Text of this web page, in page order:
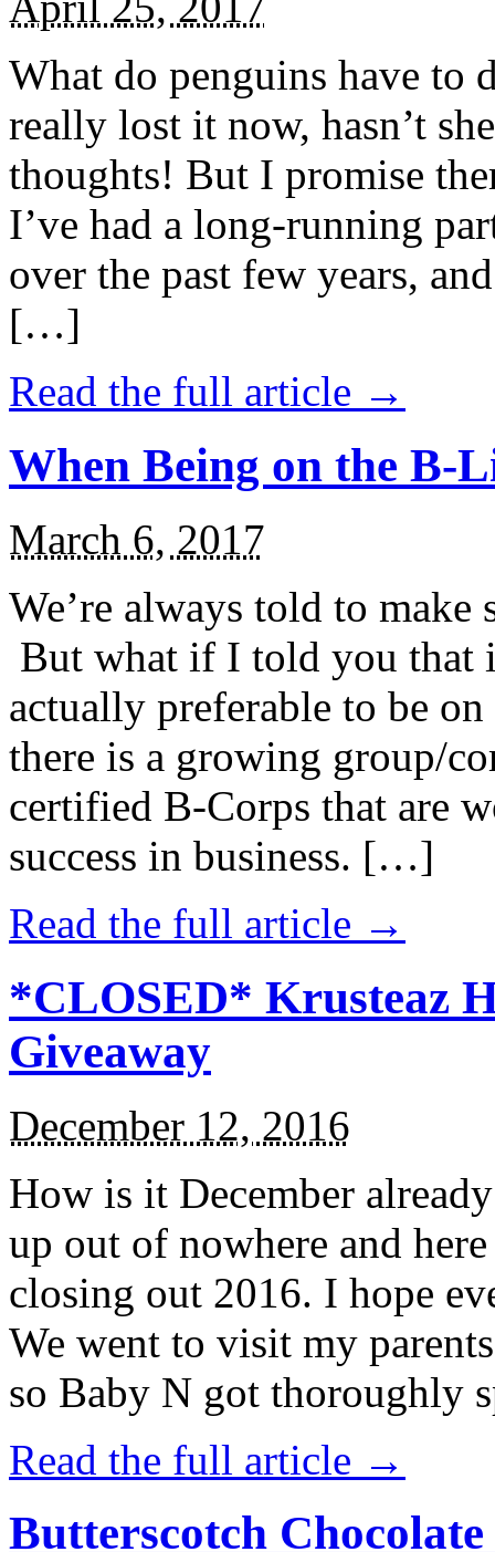
What do penguins have to
really lost it now, hasn’t
thoughts! But I promise
I’ve had a long-running
over the past few years,
[…]
Read the full article →
When Being on the B-
March 6, 2017
We’re always told to
But what if I told you that
actually preferable to be
there is a growing group/
certified B-Corps that are
success in business. […]
Read the full article →
*CLOSED* Krusteaz
Giveaway
December 12, 2016
How is it December
up out of nowhere and
closing out 2016. I hope
We went to visit my
so Baby N got thoroughly
Read the full article →
Butterscotch